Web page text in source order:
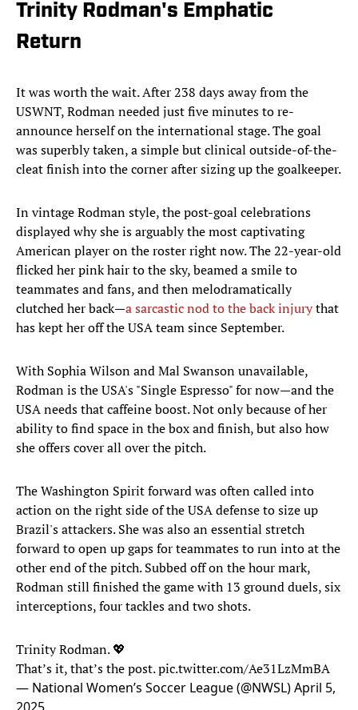
Trinity Rodman's Emphatic
Return
It was worth the wait. After 238 days away from the
USWNT, Rodman needed just five minutes to re-
announce herself on the international stage. The goal
was superbly taken, a simple but clinical outside-of-the-
cleat finish into the corner after sizing up the goalkeeper.
In vintage Rodman style, the post-goal celebrations
displayed why she is arguably the most captivating
American player on the roster right now. The 22-year-old
flicked her pink hair to the sky, beamed a smile to
teammates and fans, and then melodramatically
clutched her back—a sarcastic nod to the back injurythat
has kept her off the USA team since September.
With Sophia Wilson and Mal Swanson unavailable,
Rodman is the USA's "Single Espresso" for now—and the
USA needs that caffeine boost. Not only because of her
ability to find space in the box and finish, but also how
she offers cover all over the pitch.
The Washington Spirit forward was often called into
action on the right side of the USA defense to size up
Brazil's attackers. She was also an essential stretch
forward to open up gaps for teammates to run into at the
other end of the pitch. Subbed off on the hour mark,
Rodman still finished the game with 13 ground duels, six
interceptions, four tackles and two shots.
Trinity Rodman. 💖
That’s it, that’s the post.pic.twitter.com/Ae31LzMmBA
— National Women’s Soccer League (@NWSL)April 5,